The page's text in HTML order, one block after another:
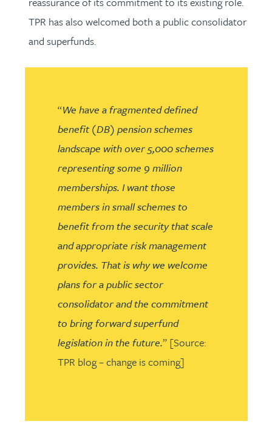
TPR has also welcomed both a public consolidator
and superfunds.
“We have a fragmented defined
benefit (DB) pension schemes
landscape with over 5,000 schemes
representing some 9 million
memberships. I want those
members in small schemes to
benefit from the security that scale
and appropriate risk management
provides. That is why we welcome
plans for a public sector
consolidator and the commitment
to bring forward superfund
legislation in the future.” [Source:
TPR blog – change is coming]